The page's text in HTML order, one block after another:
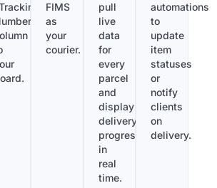
FIMS
as
your
courier.
pull
live
data
for
every
parcel
and
display
delivery
progress
in
real
time.
automations
to
update
item
statuses
or
notify
clients
on
delivery.